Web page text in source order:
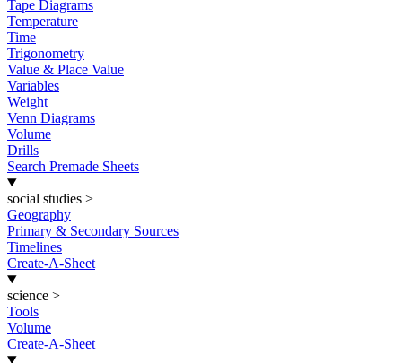
Tape Diagrams
Temperature
Time
Trigonometry
Value & Place Value
Variables
Weight
Venn Diagrams
Volume
Drills
Search Premade Sheets
social studies >
Geography
Primary & Secondary Sources
Timelines
Create-A-Sheet
science >
Tools
Volume
Create-A-Sheet